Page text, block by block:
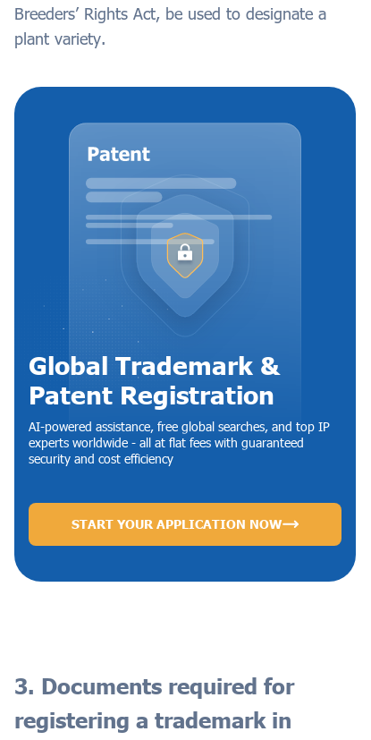
Breeders’ Rights Act, be used to designate a
plant variety.
Global Trademark &
Patent Registration
AI-powered assistance, free global searches, and top IP
experts worldwide - all at flat fees with guaranteed
security and cost efficiency
START YOUR APPLICATION NOW
3. Documents required for
registering a trademark in